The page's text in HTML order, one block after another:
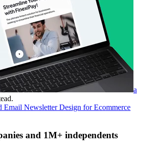
a
Email Newsletter Design for Ecommerce
and 1M+ independents